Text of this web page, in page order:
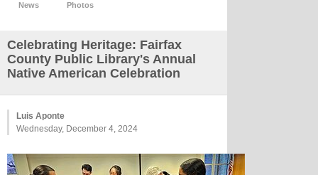
News Photos
Celebrating Heritage: Fairfax
County Public Library's Annual
Native American Celebration
Luis Aponte
Wednesday, December 4, 2024